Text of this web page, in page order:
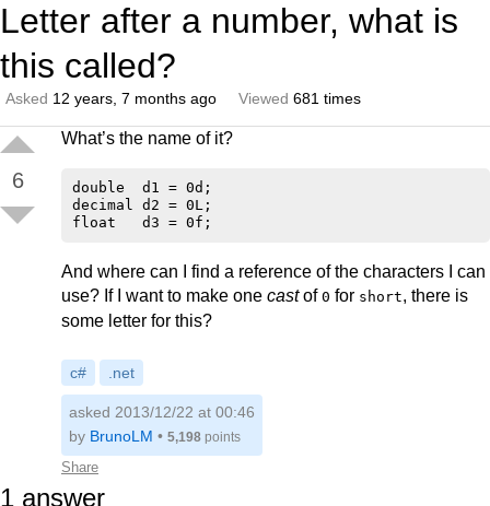
Letter after a number, what is
this called?
Asked 12 years, 7 months ago Viewed 681 times
6
What’s the name of it?
double  d1 = 0d;
decimal d2 = 0L;
And where can I find a reference of the characters I can
use? If I want to make one castof 0 for short, there is
some letter for this?
c# .net
Share
asked 2013/12/22 at 00:46
by BrunoLM • 5,198 points
1 answer